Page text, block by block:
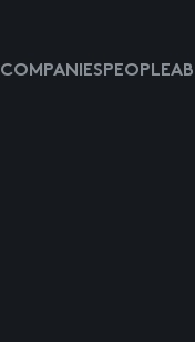
COMPANIESPEOPLE